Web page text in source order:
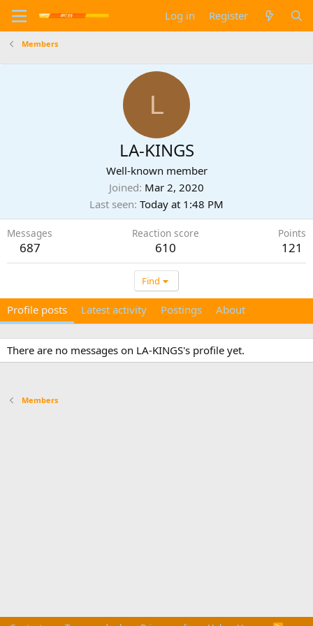
Log in Register
Members
L
LA-KINGS
Well-known member
Joined Mar 2, 2020
Last seen Today at 1:48 PM
Messages
687
Reaction score
610
Points
121
Find
Profile posts Latest activity Postings About
There are no messages on LA-KINGS's profile yet.
Members